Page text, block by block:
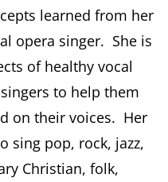
learned from her
opera singer. She is
of healthy vocal
to help them
on their voices. Her
sing pop, rock, jazz,
Christian, folk,